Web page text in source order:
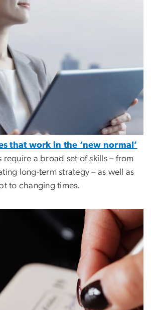
that work in the ‘new normal’
require a broad set of skills – from
long-term strategy – as well as
to changing times.